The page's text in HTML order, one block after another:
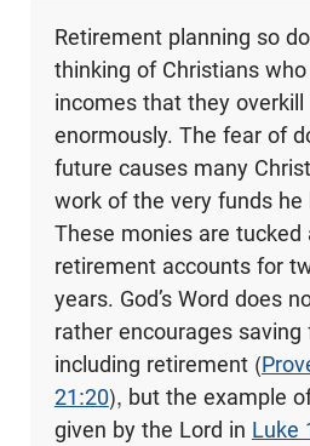
Retirement planning so
thinking of Christians
incomes that they overkill
enormously. The fear of
future causes many
work of the very funds he
These monies are tucked
retirement accounts for
years. God’s Word does
rather encourages
including retirement (
21:20), but the example
given by the Lord in Luke